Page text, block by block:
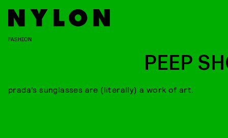
FASHION
PEEP
prada’s sunglasses are (literally) a work of art.